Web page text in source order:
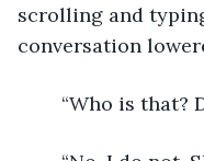
scrolling and
conversation
“Who is that?